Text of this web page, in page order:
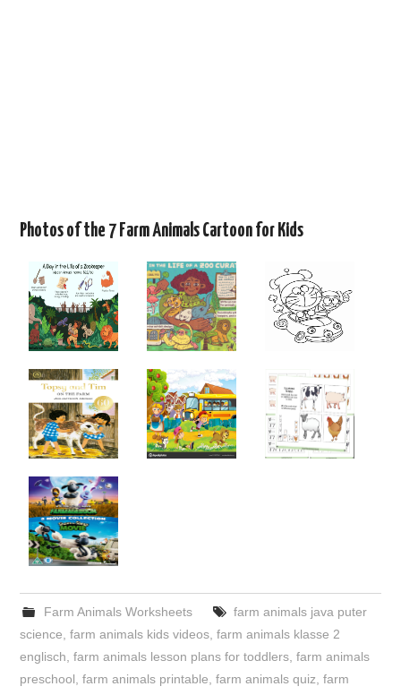
Photos of the 7 Farm Animals Cartoon for Kids
Farm Animals Worksheets
farm animals java puter
science,farm animals kids videos,farm animals klasse 2
englisch,farm animals lesson plans for toddlers,farm animals
preschool,farm animals printable,farm animals quiz,farm